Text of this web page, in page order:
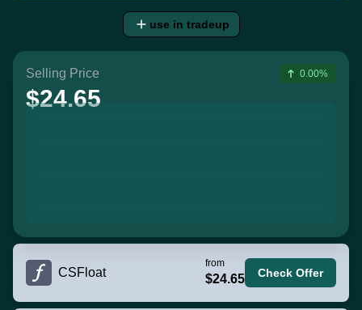
use in tradeup
Selling Price
$24.65
0.00%
CSFloat
from
$24.65 Check Offer